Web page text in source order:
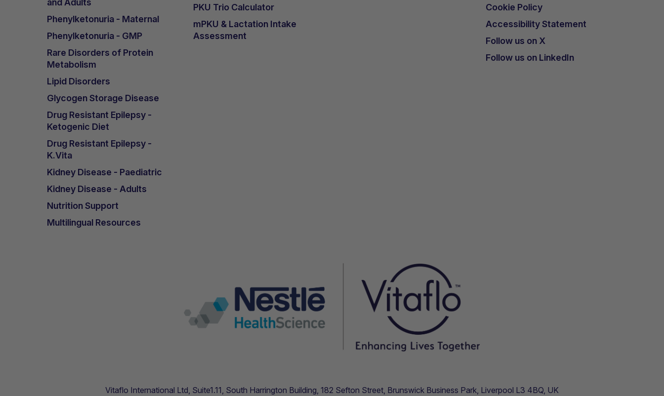
and Adults
Phenylketonuria - Maternal
Phenylketonuria - GMP
Rare Disorders of Protein
Metabolism
Lipid Disorders
Glycogen Storage Disease
Drug Resistant Epilepsy -
Ketogenic Diet
Drug Resistant Epilepsy -
K.Vita
Kidney Disease - Paediatric
Kidney Disease - Adults
Nutrition Support
Multilingual Resources
PKU Trio Calculator
mPKU & Lactation Intake
Assessment
Cookie Policy
Accessibility Statement
Follow us on X
Follow us on LinkedIn
Vitaflo International Ltd, Suite1.11, South Harrington Building, 182 Sefton Street, Brunswick Business Park, Liverpool L3 4BQ, UK